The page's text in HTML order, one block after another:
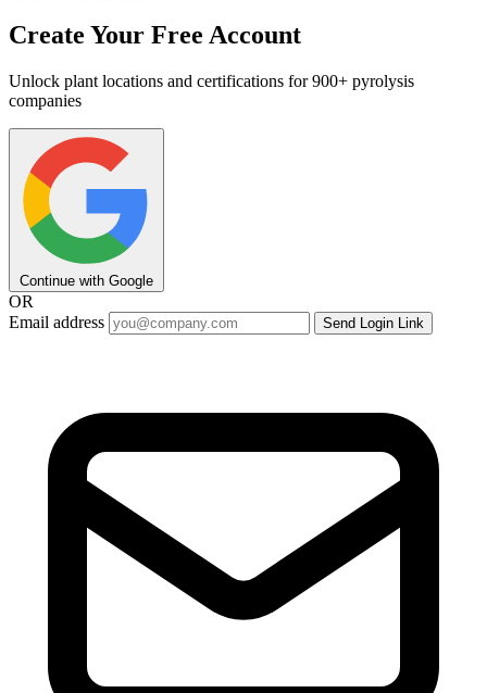
Create Your Free Account
Unlock plant locations and certifications for 900+ pyrolysis
companies
Continue with Google
OR
Email address
Send Login Link